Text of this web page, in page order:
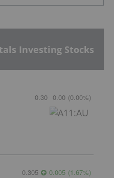
Investing Stocks
0.30 0.00 (0.00%)
0.305 0.005 (1.67%)